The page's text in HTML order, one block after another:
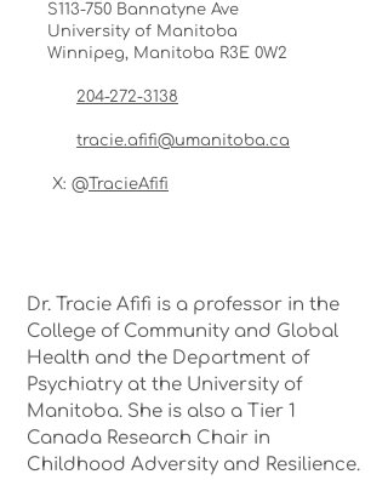
S113-750 Bannatyne Ave
University of Manitoba
Winnipeg, Manitoba R3E 0W2
204-272-3138
tracie.afifi@umanitoba.ca
X: @ TracieAfifi
Dr. Tracie Afifi is a professor in the
College of Community and Global
Health and the Department of
Psychiatry at the University of
Manitoba. She is also a Tier 1
Canada Research Chair in
Childhood Adversity and Resilience.